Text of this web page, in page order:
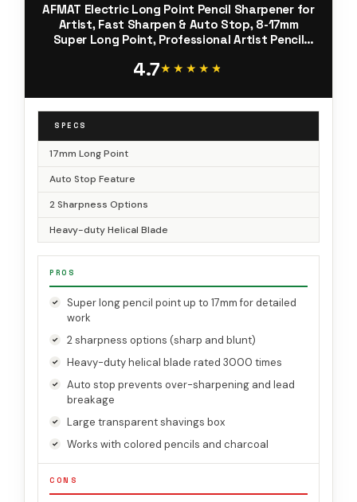
AFMAT Electric Long Point Pencil Sharpener for
Artist, Fast Sharpen & Auto Stop, 8-17mm
Super Long Point, Professional Artist Pencil
Charcoal/Drawing/Colored Pencils
4.7★★★★★
★★★★★
SPECS
17mm Long Point
Auto Stop Feature
2 Sharpness Options
Heavy-duty Helical Blade
PROS
Super long pencil point up to 17mm for detailed
work
2 sharpness options (sharp and blunt)
Heavy-duty helical blade rated 3000 times
Auto stop prevents over-sharpening and lead
breakage
Large transparent shavings box
Works with colored pencils and charcoal
CONS